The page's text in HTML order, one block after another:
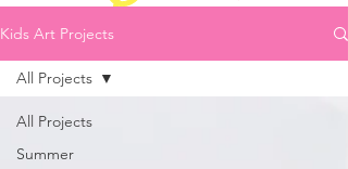
Kids Art Projects
All Projects
Summer
All Projects